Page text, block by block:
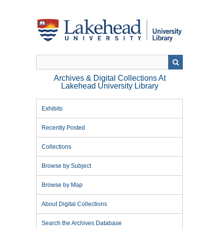
Archives & Digital Collections At
Lakehead University Library
Exhibits
Recently Posted
Collections
Browse by Subject
Browse by Map
About Digital Collections
Search the Archives Database